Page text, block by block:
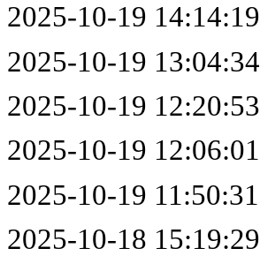
2025-10-19 14:14:19
2025-10-19 13:04:34
2025-10-19 12:20:53
2025-10-19 12:06:01
2025-10-19 11:50:31
2025-10-18 15:19:29